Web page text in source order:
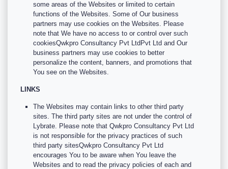
some areas of the Websites or limited to certain
functions of the Websites. Some of Our business
partners may use cookies on the Websites. Please
note that We have no access to or control over such
cookiesQwkpro Consultancy Pvt LtdPvt Ltd and Our
business partners may use cookies to better
personalize the content, banners, and promotions that
You see on the Websites.
LINKS
The Websites may contain links to other third party
sites. The third party sites are not under the control of
Lybrate. Please note that Qwkpro Consultancy Pvt Ltd
is not responsible for the privacy practices of such
third party sitesQwkpro Consultancy Pvt Ltd
encourages You to be aware when You leave the
Websites and to read the privacy policies of each and